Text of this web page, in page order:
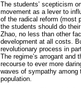
The students’ scepticism
movement as a lever to
of the radical reform (most
the students should do
Zhao, no less than other
development at all costs.
revolutionary process in
The regime’s arrogant and
recourse to ever more
waves of sympathy
population.